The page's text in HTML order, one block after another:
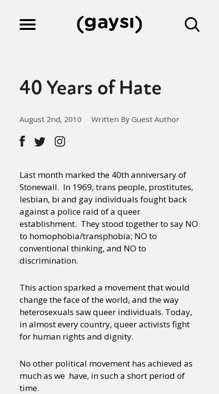
Culture
Fiction
Gaysi Works
About
40 Years of Hate
August 2nd, 2010 Written By Guest Author
Last month marked the 40th anniversary of
Stonewall. In 1969, trans people, prostitutes,
lesbian, bi and gay individuals fought back
against a police raid of a queer
establishment. They stood together to say NO
to homophobia/transphobia; NO to
conventional thinking, and NO to
discrimination.
This action sparked a movement that would
change the face of the world, and the way
heterosexuals saw queer individuals. Today,
in almost every country, queer activists fight
for human rights and dignity.
No other political movement has achieved as
much as we have, in such a short period of
time.